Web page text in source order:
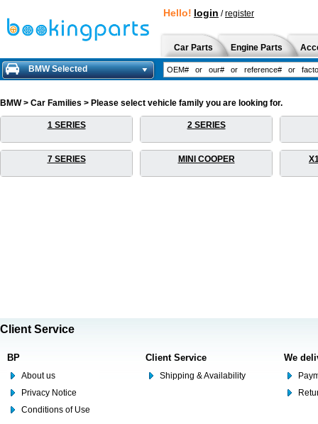
Hello! login /register
Car Parts Engine Parts
BMW Selected
BMW > Car Families > Please select vehicle family you are looking for.
1 SERIES 2 SERIES
7 SERIES MINI COOPER
Client Service
BP
About us
Privacy Notice
Conditions of Use
Client Service
Shipping & Availability
We